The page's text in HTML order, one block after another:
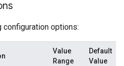
options:
Value
Range
Default
Value